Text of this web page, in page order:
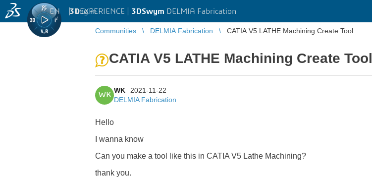
3DEXPERIENCE | 3DSwym DELMIA Fabrication
EN | Log in
Communities DELMIA Fabrication CATIA V5 LATHE Machining Create Tool
CATIA V5 LATHE Machining Create Tool
WK
WK
2021-11-22
DELMIA Fabrication
Hello
I wanna know
Can you make a tool like this in CATIA V5 Lathe Machining?
thank you.